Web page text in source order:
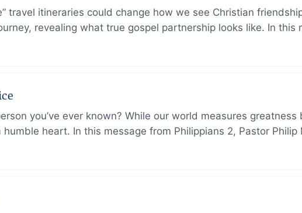
travel itineraries could change how we see Christian
revealing what true gospel partnership looks like. In this
you’ve ever known? While our world measures
heart. In this message from Philippians 2, Pastor Philip